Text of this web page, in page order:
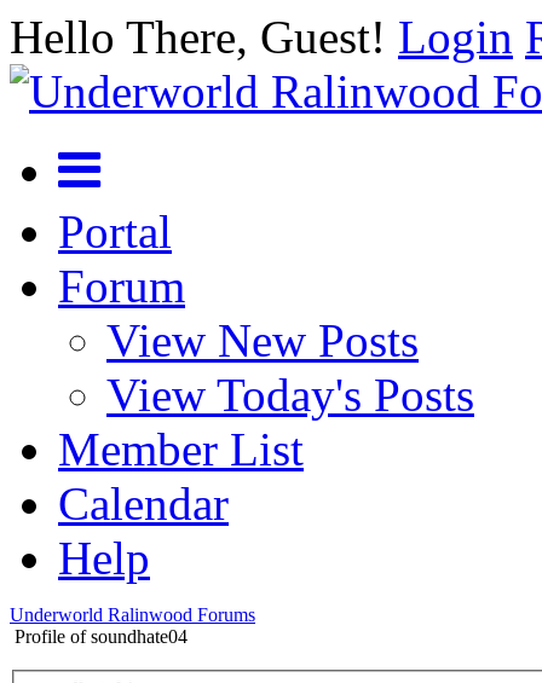
Hello There, Guest! Login
Portal
Forum
View New Posts
View Today's Posts
Member List
Calendar
Help
Underworld Ralinwood Forums
Profile of soundhate04